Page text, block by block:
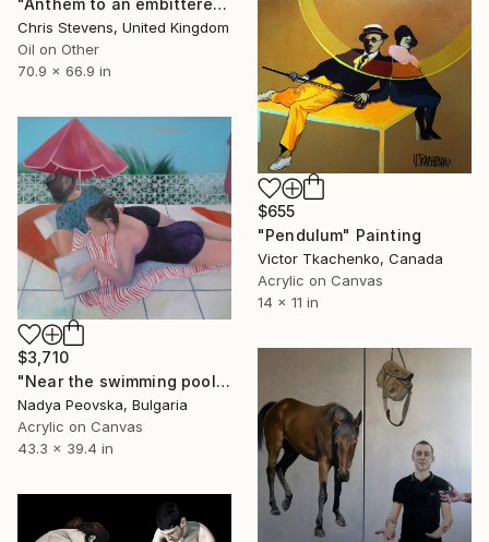
Chris Stevens, United Kingdom
Oil on Other
70.9 x 66.9 in
$655
"Pendulum" Painting
Victor Tkachenko, Canada
Acrylic on Canvas
14 x 11 in
$3,710
"Near the swimming pool I" Painting
Nadya Peovska, Bulgaria
Acrylic on Canvas
43.3 x 39.4 in